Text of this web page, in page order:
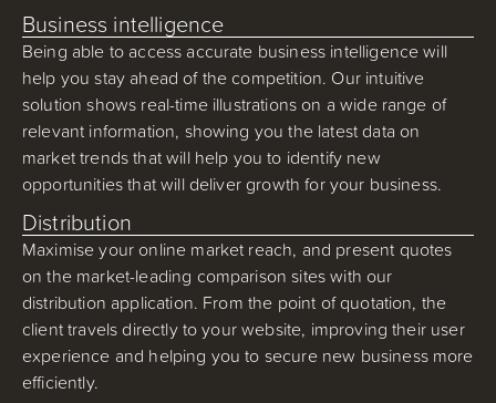
Business intelligence
Being able to access accurate business intelligence will
help you stay ahead of the competition. Our intuitive
solution shows real-time illustrations on a wide range of
relevant information, showing you the latest data on
market trends that will help you to identify new
opportunities that will deliver growth for your business.
Distribution
Maximise your online market reach, and present quotes
on the market-leading comparison sites with our
distribution application. From the point of quotation, the
client travels directly to your website, improving their user
experience and helping you to secure new business more
efficiently.